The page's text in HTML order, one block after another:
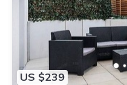
US $239